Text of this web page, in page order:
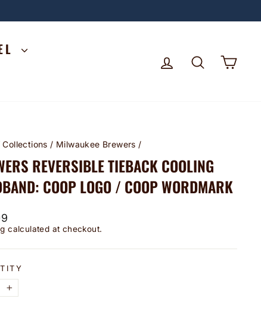
LOG INSEARCH
Collections / Milwaukee Brewers /
REVERSIBLE TIEBACK COOLING
COOP LOGO / COOP WORDMARK
calculated at checkout.
+